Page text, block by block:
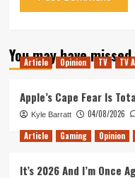
You may have missed
Article Opinion TV TV
Apple’s Cape Fear Is
Kyle Barratt 04/08/2026
Article Gaming Opinion
It’s 2026 And I’m Once